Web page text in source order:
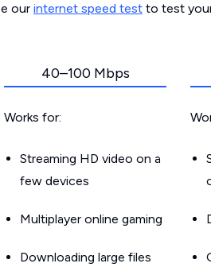
our internet speed test to test
40–100 Mbps
Works for:
Streaming HD video on a
few devices
Multiplayer online gaming
Downloading large files